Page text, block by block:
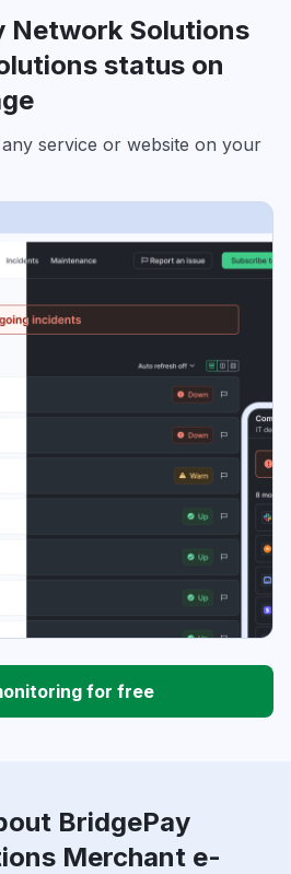
Network Solutions
status on
service or website on your
for free
BridgePay
Merchant e-